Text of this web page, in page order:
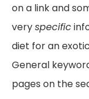
on a link and
veryspecific
diet for an
General
pages on the